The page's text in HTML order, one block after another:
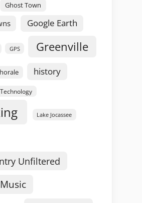
Ghost Town
Google Earth
GPS Greenville
history
Lake Jocassee
Unfiltered
Music